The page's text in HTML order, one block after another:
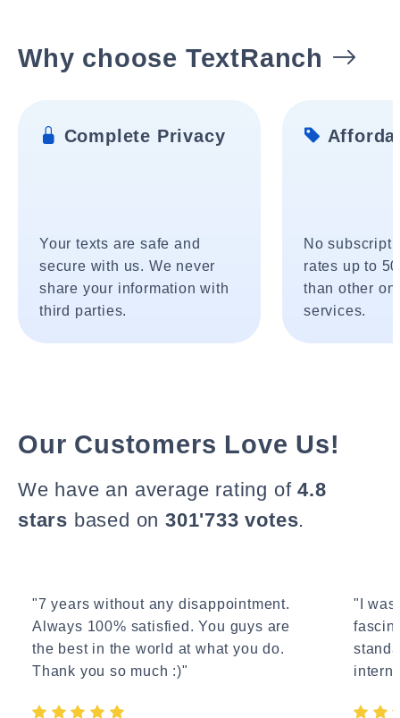
Why choose TextRanch
Complete Privacy
Your texts are safe and
secure with us. We never
share your information with
third parties.
No
rates up to
than other
services.
Our Customers Love Us!
We have an average rating of4.8
stars based on 301'733 votes.
"7 years without any disappointment.
Always 100% satisfied. You guys are
the best in the world at what you do.
Thank you so much :)"
"I